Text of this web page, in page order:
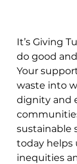
It’s Giving
do good
Your
waste into
dignity and
sustainable
today helps
inequities